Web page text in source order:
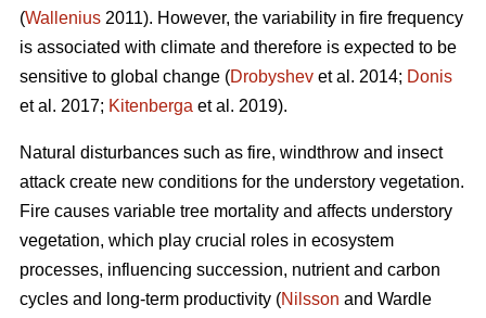
(Wallenius 2011). However, the variability in fire frequency
is associated with climate and therefore is expected to be
sensitive to global change (Drobyshev et al. 2014; Donis
et al. 2017; Kitenberga et al. 2019).
Natural disturbances such as fire, windthrow and insect
attack create new conditions for the understory vegetation.
Fire causes variable tree mortality and affects understory
vegetation, which play crucial roles in ecosystem
processes, influencing succession, nutrient and carbon
cycles and long-term productivity (Nilsson and Wardle